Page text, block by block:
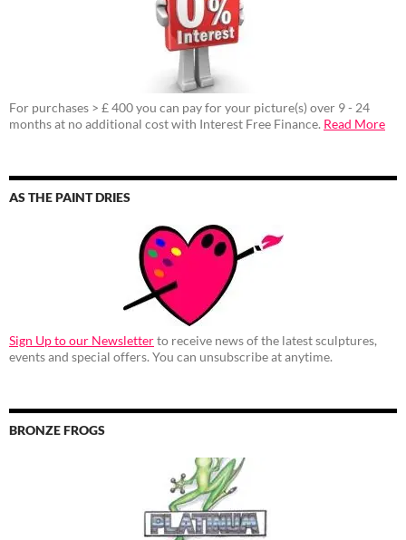
For purchases > £ 400 you can pay for your picture(s) over 9 - 24
months at no additional cost with Interest Free Finance. Read More
AS THE PAINT DRIES
Sign Up to our Newsletterto receive news of the latest sculptures,
events and special offers. You can unsubscribe at anytime.
BRONZE FROGS